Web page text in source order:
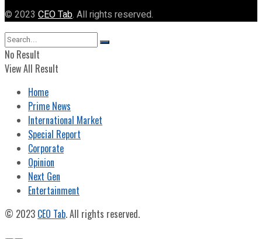
© 2023 CEO Tab. All rights reserved.
No Result
View All Result
Home
Prime News
International Market
Special Report
Corporate
Opinion
Next Gen
Entertainment
© 2023 CEO Tab. All rights reserved.